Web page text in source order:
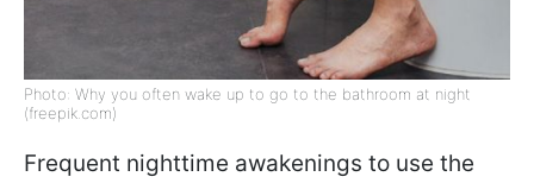
Photo: Why you often wake up to go to the bathroom at night
(freepik.com)
Frequent nighttime awakenings to use the